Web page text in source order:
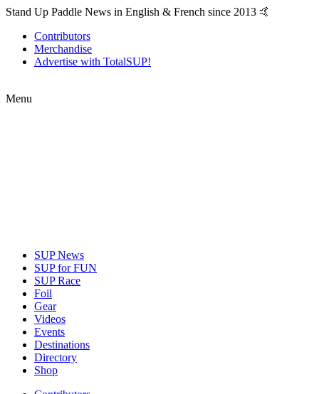
Stand Up Paddle News in English & French since 2013 🤙
Contributors
Merchandise
Advertise with TotalSUP!
Menu
SUP News
SUP for FUN
SUP Race
Foil
Gear
Videos
Events
Destinations
Directory
Shop